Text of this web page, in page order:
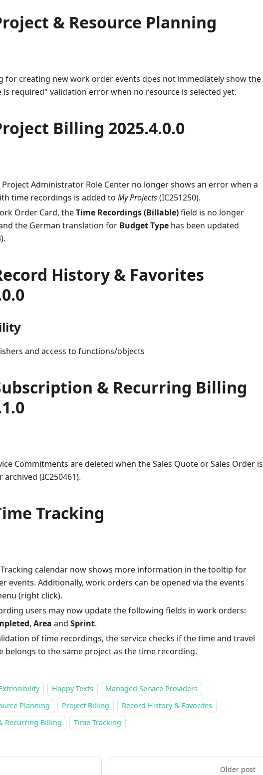
& Resource Planning
for creating new work order events does not immediately show the
is required" validation error when no resource is selected yet.
Billing 2025.4.0.0
Project Administrator Role Center no longer shows an error when a
time recordings is added to My Projects(IC251250).
Order Card, theTime Recordings (Billable)field is no longer
the German translation for Budget Type has been updated
History & Favorites
and access to functions/objects
& Recurring Billing
Commitments are deleted when the Sales Quote or Sales Order is
archived (IC250461).
Tracking
Tracking calendar now shows more information in the tooltip for
events. Additionally, work orders can be opened via the events
(right click).
users may now update the following fields in work orders:
, Area and Sprint.
of time recordings, the service checks if the time and travel
belongs to the same project as the time recording.
Happy Texts
Managed Service Providers
Planning
Project Billing
Record History & Favorites
Recurring Billing
Time Tracking
Older post